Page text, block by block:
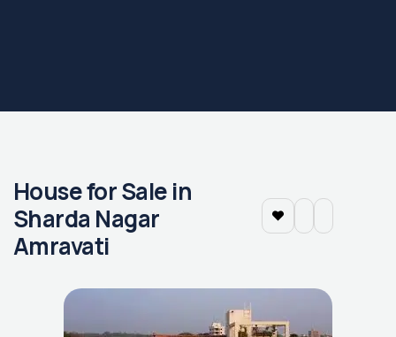
House for Sale in
Sharda Nagar
Amravati